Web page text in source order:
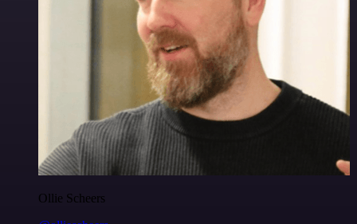
Ollie Scheers